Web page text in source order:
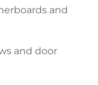
and
and door